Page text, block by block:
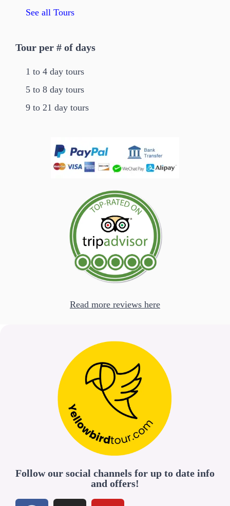
Follow our social channels for up to date info
and offers!
See all Tours
Tour per # of days
1 to 4 day tours
5 to 8 day tours
9 to 21 day tours
Read more reviews here